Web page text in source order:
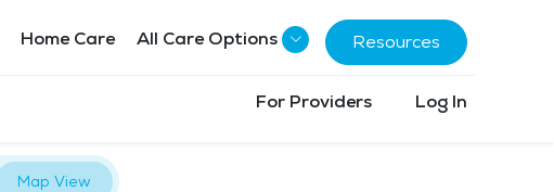
Home Care All Care Options Resources
For Providers Log In
Map View